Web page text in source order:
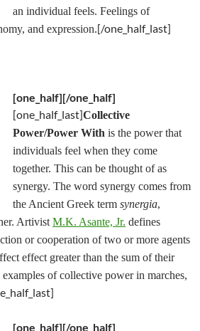
an individual feels. Feelings of
and expression.[/one_half_last]
[one_half][/one_half]
[one_half_last]Collective
Power/Power With is the power that
individuals feel when they come
together. This can be thought of as
synergy. The word synergy comes from
the Ancient Greek term synergia,
Artivist M.K. Asante, Jr. defines
or cooperation of two or more agents
effect greater than the sum of their
examples of collective power in marches,
[one_half][/one_half]